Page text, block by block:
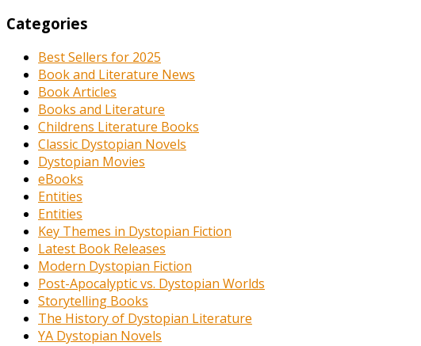
Categories
Best Sellers for 2025
Book and Literature News
Book Articles
Books and Literature
Childrens Literature Books
Classic Dystopian Novels
Dystopian Movies
eBooks
Entities
Entities
Key Themes in Dystopian Fiction
Latest Book Releases
Modern Dystopian Fiction
Post-Apocalyptic vs. Dystopian Worlds
Storytelling Books
The History of Dystopian Literature
YA Dystopian Novels